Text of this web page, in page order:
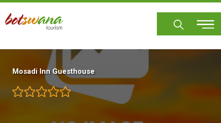
Skip
main
Mosadi Inn Guesthouse